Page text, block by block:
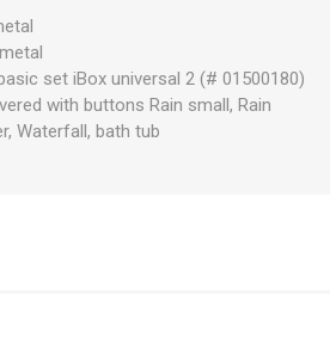
set iBox universal 2 (# 01500180)
with buttons Rain small, Rain
Waterfall, bath tub